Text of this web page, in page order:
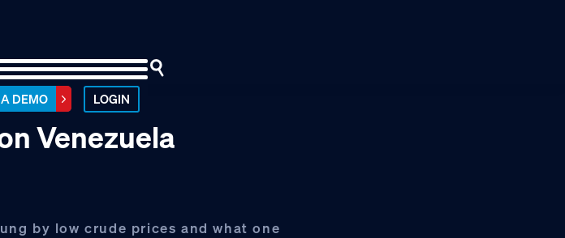
DEMO LOGIN
Venezuela
by low crude prices and what one